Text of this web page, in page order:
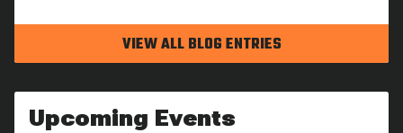
VIEW ALL BLOG ENTRIES
Upcoming Events